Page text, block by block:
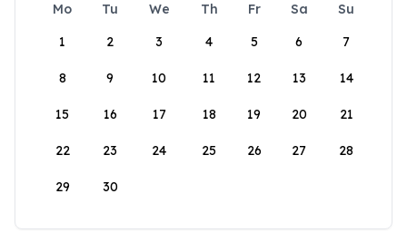
Mo Tu We Th Fr Sa
Su
1
2 3 4 5 6 7
8 9 10 11 12 13 14
15 16 17 18 19 20 21
22 23 24 25 26 27 28
29 30